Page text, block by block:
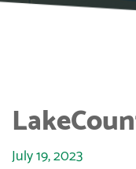
July 19, 2023